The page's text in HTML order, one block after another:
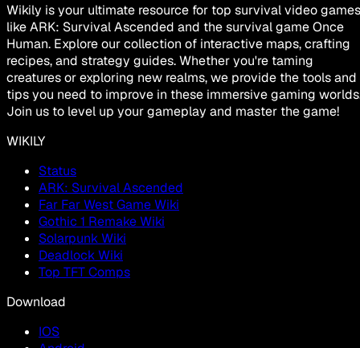
Wikily is your ultimate resource for top survival video games
like ARK: Survival Ascended and the survival game Once
Human. Explore our collection of interactive maps, crafting
recipes, and strategy guides. Whether you're taming
creatures or exploring new realms, we provide the tools and
tips you need to improve in these immersive gaming
Join us to level up your gameplay and master the game!
WIKILY
Status
ARK: Survival Ascended
Far Far West Game Wiki
Gothic 1 Remake Wiki
Solarpunk Wiki
Deadlock Wiki
Top TFT Comps
Download
IOS